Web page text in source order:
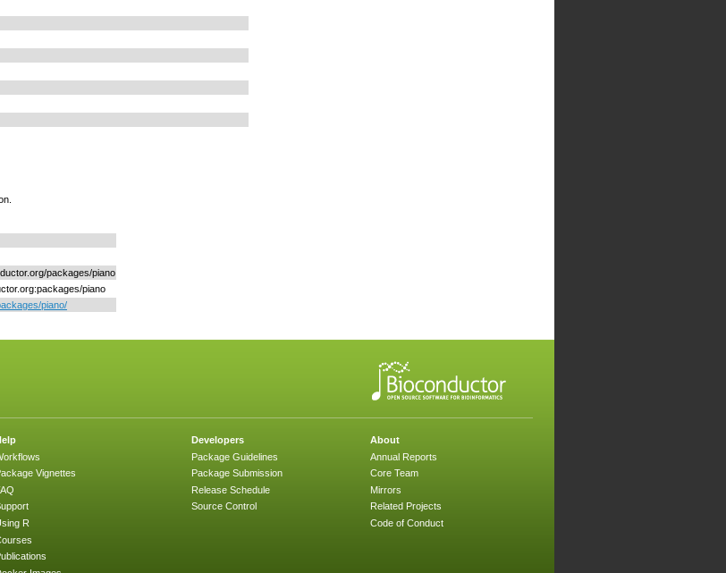
packages/piano
piano
piano/
Vignettes
R
Developers
Package Guidelines
Package Submission
Release Schedule
Source Control
About
Annual Reports
Core Team
Mirrors
Related Projects
Code of Conduct